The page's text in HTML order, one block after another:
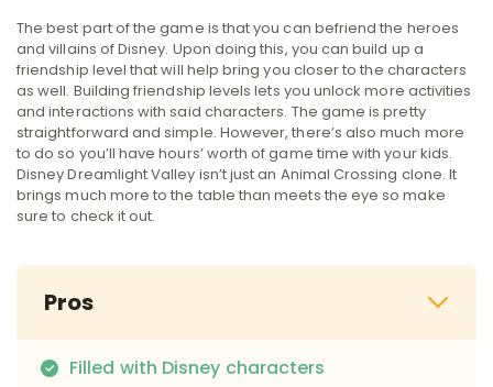
The best part of the game is that you can befriend the heroes
and villains of Disney. Upon doing this, you can build up a
friendship level that will help bring you closer to the characters
as well. Building friendship levels lets you unlock more activities
and interactions with said characters. The game is pretty
straightforward and simple. However, there’s also much more
to do so you’ll have hours’ worth of game time with your kids.
Disney Dreamlight Valley isn’t just an Animal Crossing clone. It
brings much more to the table than meets the eye so make
sure to check it out.
Pros
Filled with Disney characters